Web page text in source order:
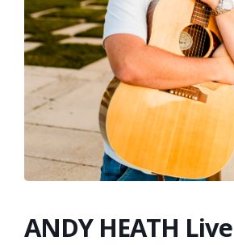
FRANCHISE
ANDY HEATH Live